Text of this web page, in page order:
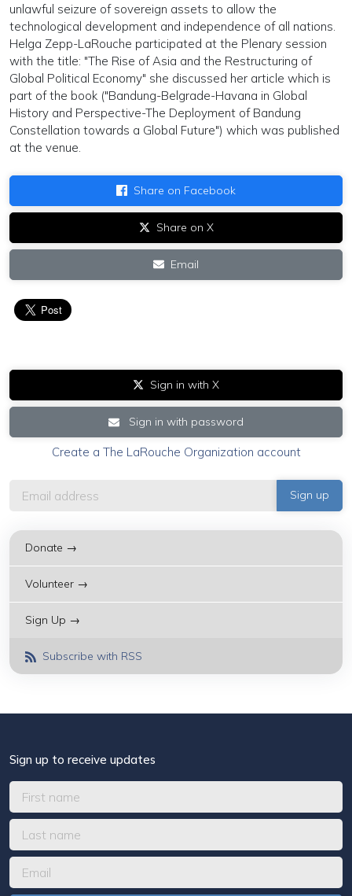
unlawful seizure of sovereign assets to allow the
technological development and independence of all nations.
Helga Zepp-LaRouche participated at the Plenary session
with the title: "The Rise of Asia and the Restructuring of
Global Political Economy" she discussed her article which is
part of the book ("Bandung-Belgrade-Havana in Global
History and Perspective-The Deployment of Bandung
Constellation towards a Global Future") which was published
at the venue.
Share on Facebook
Share on X
Email
Sign in with X
Sign in with password
Create a The LaRouche Organization account
Donate →
Volunteer →
Sign Up →
Subscribe with RSS
Sign up to receive updates